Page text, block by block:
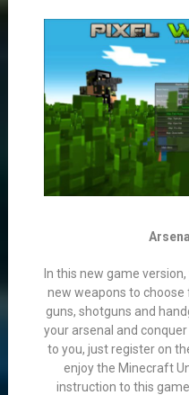
In this new game
new weapons to
guns, shotguns and
your arsenal and
to you, just register on
enjoy the Minecraft
instruction to this game